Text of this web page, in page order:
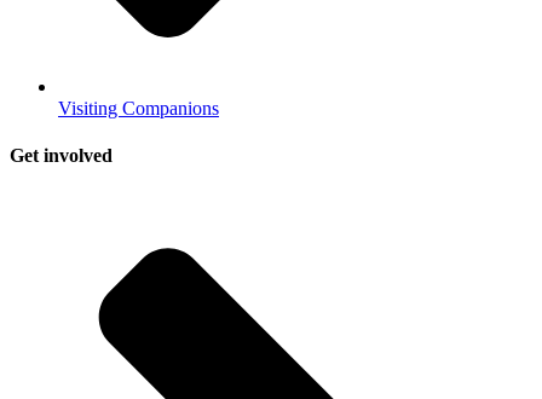
Visiting Companions
Get involved